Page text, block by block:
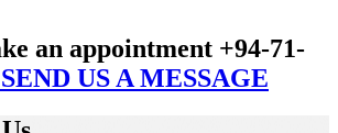
an appointment +94-71-
US A MESSAGE